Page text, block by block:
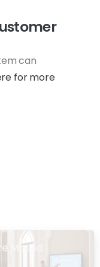
can
for more
Masjid